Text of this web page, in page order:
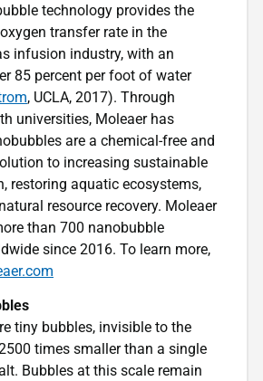
technology provides the
transfer rate in the
infusion industry, with an
85 percent per foot of water
, UCLA, 2017). Through
universities, Moleaer has
are a chemical-free and
to increasing sustainable
restoring aquatic ecosystems,
resource recovery. Moleaer
than 700 nanobubble
since 2016. To learn more,
tiny bubbles, invisible to the
times smaller than a single
Bubbles at this scale remain